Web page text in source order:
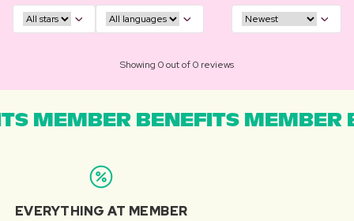
Showing 0 out of 0 reviews
MEMBER BENEFITS MEMBER
EVERYTHING AT MEMBER